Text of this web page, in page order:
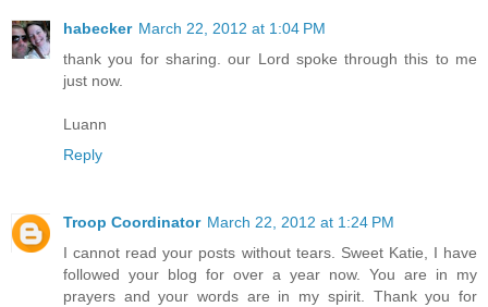
habecker March 22, 2012 at 1:04 PM
thank you for sharing. our Lord spoke through this to me
just now.
Luann
Reply
Troop Coordinator March 22, 2012 at 1:24 PM
I cannot read your posts without tears. Sweet Katie, I have
followed your blog for over a year now. You are in my
prayers and your words are in my spirit. Thank you for